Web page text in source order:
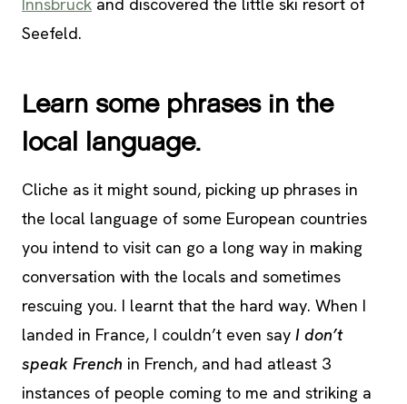
Seefeld.
Learn some phrases in the
local language.
Cliche as it might sound, picking up phrases in
the local language of some European countries
you intend to visit can go a long way in making
conversation with the locals and sometimes
rescuing you. I learnt that the hard way. When I
landed in France, I couldn’t even say I don’t
speak French in French, and had atleast 3
instances of people coming to me and striking a